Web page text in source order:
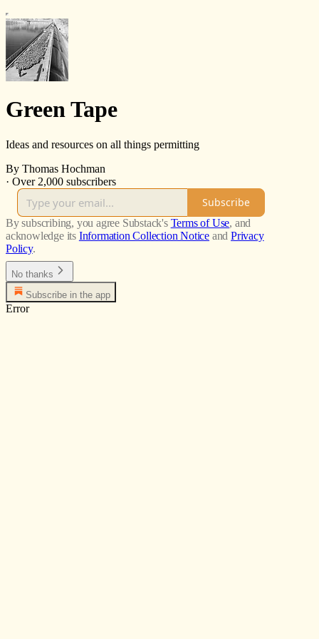
Green Tape
Ideas and resources on all things permitting
By Thomas Hochman
· Over 2,000 subscribers
Subscribe
By subscribing, you agree Substack's Terms of Use, and
acknowledge its Information Collection Notice and Privacy
Policy.
No thanks
Subscribe in the app
Error